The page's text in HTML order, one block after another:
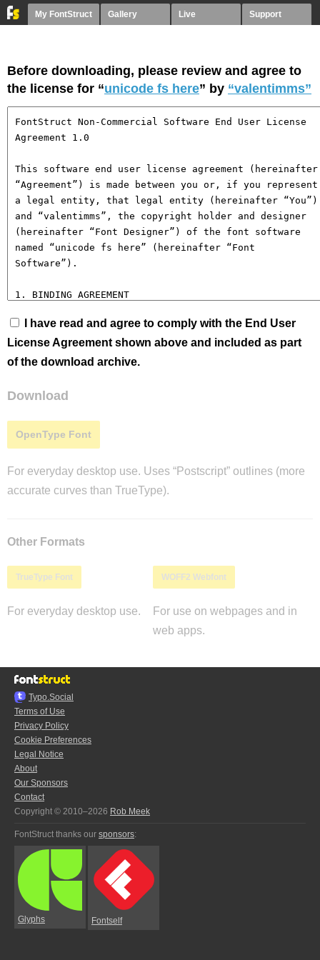
My FontStruct Gallery Live Support
Before downloading, please review and agree to
the license for “unicode fs here” by “valentimms”
I have read and agree to comply with the End User
License Agreement shown above and included as part
of the download archive.
Download
OpenType Font
For everyday desktop use. Uses “Postscript” outlines (more
accurate curves than TrueType).
Other Formats
TrueType Font
For everyday desktop use.
WOFF2 Webfont
For use on webpages and in
web apps.
Typo.Social
Terms of Use
Privacy Policy
Cookie Preferences
Legal Notice
About
Our Sponsors
Contact
Copyright © 2010–2026 Rob Meek
FontStruct thanks our sponsors:
Glyphs Fontself